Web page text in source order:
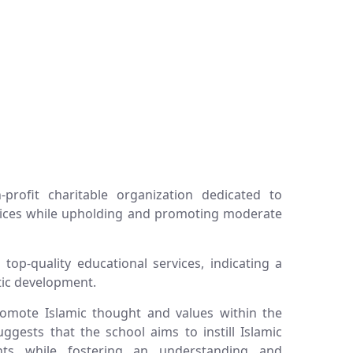
charitable organization dedicated to
while upholding and promoting moderate
quality educational services, indicating a
development.
Islamic thought and values within the
that the school aims to instill Islamic